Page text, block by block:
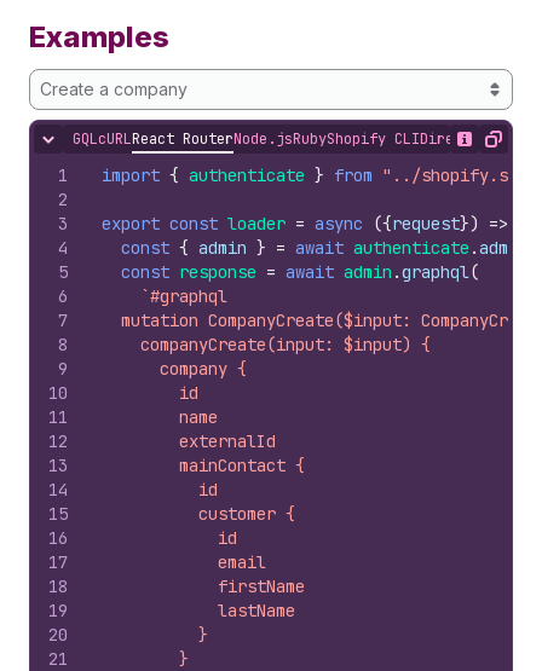
Examples
Create a company
Hide content
GQLcURLReact RouterNode.jsRubyShopify CLIDirect API
Show
Copy
1
2
3
4
5
6
7
8
9
10
11
12
13
14
15
16
17
18
19
20
21
import { authenticate } from "../
export const loader = async ({request}) =>
const { admin } = await authenticate .admin
const response = await admin .graphql(
`#graphql
mutation CompanyCreate($input:
    companyCreate(input: $input) {
      company {
        id
        name
        externalId
        mainContact {
          id
          customer {
            id
            email
            firstName
            lastName
          }
        }